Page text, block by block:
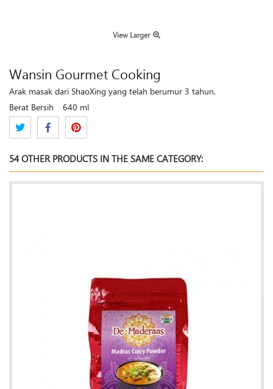
View Larger
Wansin Gourmet Cooking
Arak masak dari ShaoXing yang telah berumur 3 tahun.
Berat Bersih
640 ml
54 OTHER PRODUCTS IN THE SAME CATEGORY: